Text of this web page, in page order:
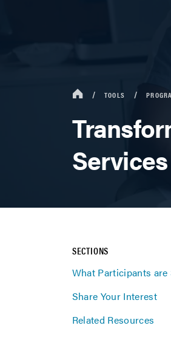
TOOLS
SECTIONS
What Participants are
Share Your Interest
Related Resources